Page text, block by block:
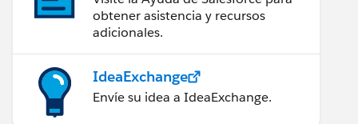
obtener asistencia y recursos
adicionales.
IdeaExchange
Envíe su idea a IdeaExchange.